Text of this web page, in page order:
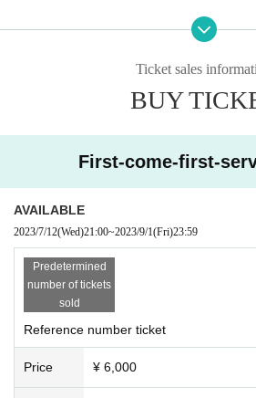
7/2 (Sun) Kobe Cafe Ball, Ishida Solo
https://ishidashokichi.comAt
Ticket sales
BUY
First-come-first-
AVAILABLE
2023/7/12(Wed)21:00~2023/9/1(Fri)23:59
Predetermined
number of tickets
sold
Reference number ticket
Price ¥ 6,000